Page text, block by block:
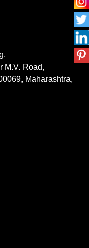
M.V. Road,
Maharashtra,